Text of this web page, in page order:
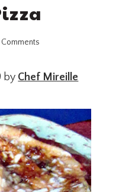
Comments
by Chef Mireille